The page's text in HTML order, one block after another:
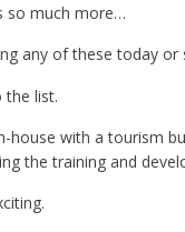
so much more…
any of these today or
the list.
house with a tourism
the training and